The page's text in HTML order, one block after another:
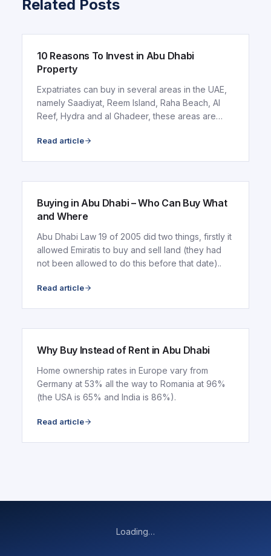
Related Posts
ARTICLE
10 Reasons To Invest in Abu Dhabi
Property
Expatriates can buy in several areas in the UAE,
namely Saadiyat, Reem Island, Raha Beach, Al
Reef, Hydra and al Ghadeer, these areas are
Read article
Buying in Abu Dhabi – Who Can Buy What
and Where
Abu Dhabi Law 19 of 2005 did two things, firstly it
allowed Emiratis to buy and sell land (they had
not been allowed to do this before that date)..
Read article
Why Buy Instead of Rent in Abu Dhabi
Home ownership rates in Europe vary from
Germany at 53% all the way to Romania at 96%
(the USA is 65% and India is 86%).
Read article
Loading…